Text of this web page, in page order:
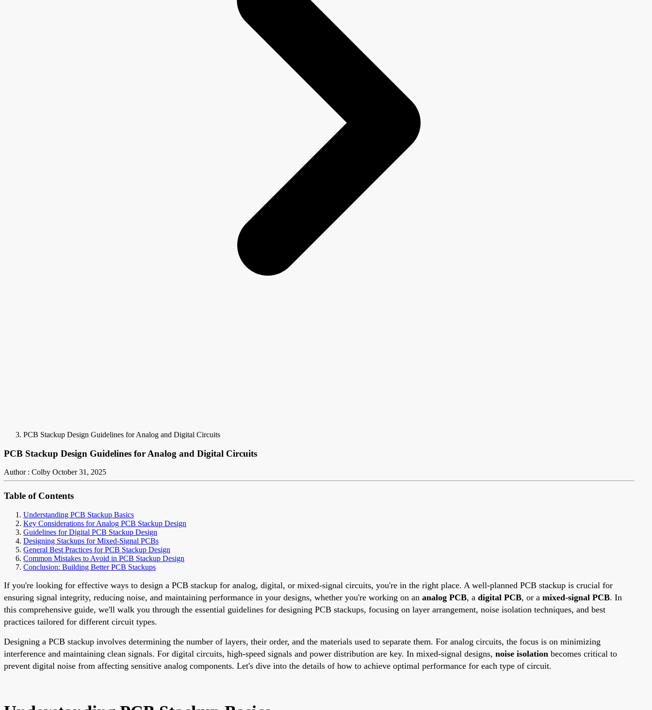
PCB Stackup Design Guidelines for Analog and Digital Circuits
PCB Stackup Design Guidelines for Analog and Digital Circuits
Author : Colby October 31, 2025
Table of Contents
Understanding PCB Stackup Basics
Key Considerations for Analog PCB Stackup Design
Guidelines for Digital PCB Stackup Design
Designing Stackups for Mixed-Signal PCBs
General Best Practices for PCB Stackup Design
Common Mistakes to Avoid in PCB Stackup Design
Conclusion: Building Better PCB Stackups
If you're looking for effective ways to design a PCB stackup for analog, digital, or mixed-signal circuits, you're in the right place. A well-planned PCB stackup is crucial for
ensuring signal integrity, reducing noise, and maintaining performance in your designs, whether you're working on an analog PCB, a digital PCB, or a mixed-signal PCB. In
this comprehensive guide, we'll walk you through the essential guidelines for designing PCB stackups, focusing on layer arrangement, noise isolation techniques, and best
practices tailored for different circuit types.
Designing a PCB stackup involves determining the number of layers, their order, and the materials used to separate them. For analog circuits, the focus is on minimizing
interference and maintaining clean signals. For digital circuits, high-speed signals and power distribution are key. In mixed-signal designs, noise isolation becomes critical to
prevent digital noise from affecting sensitive analog components. Let's dive into the details of how to achieve optimal performance for each type of circuit.